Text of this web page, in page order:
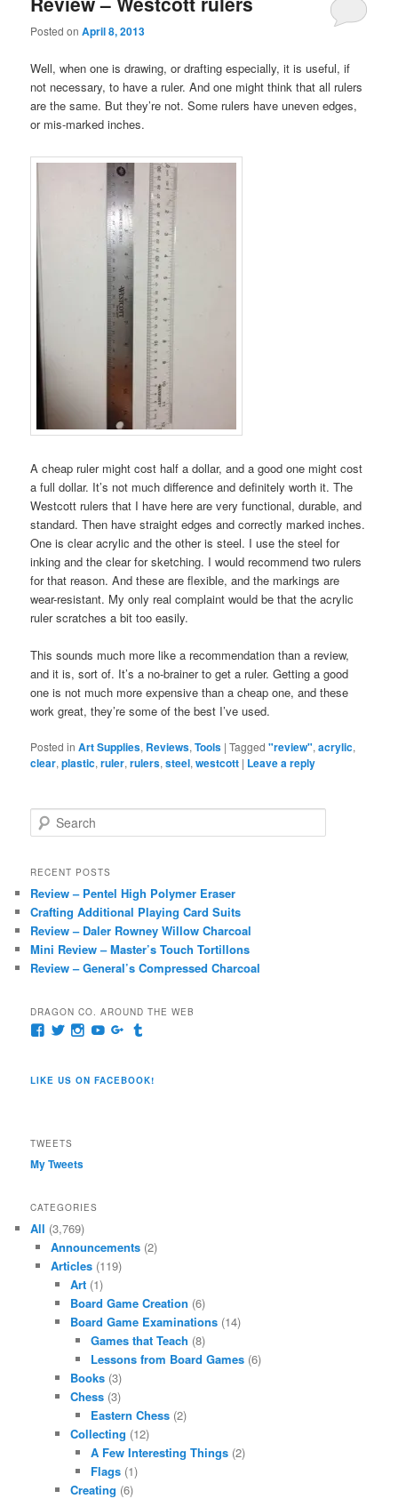
Posted onApril 8, 2013
Well, when one is drawing, or drafting especially, it is useful, if
not necessary, to have a ruler. And one might think that all rulers
are the same. But they’re not. Some rulers have uneven edges,
or mis-marked inches.
A cheap ruler might cost half a dollar, and a good one might cost
a full dollar. It’s not much difference and definitely worth it. The
Westcott rulers that I have here are very functional, durable, and
standard. Then have straight edges and correctly marked inches.
One is clear acrylic and the other is steel. I use the steel for
inking and the clear for sketching. I would recommend two rulers
for that reason. And these are flexible, and the markings are
wear-resistant. My only real complaint would be that the acrylic
ruler scratches a bit too easily.
This sounds much more like a recommendation than a review,
and it is, sort of. It’s a no-brainer to get a ruler. Getting a good
one is not much more expensive than a cheap one, and these
work great, they’re some of the best I’ve used.
Posted in Art Supplies, Reviews,Tools |Tagged "review",acrylic,
clear,plastic,ruler,rulers,steel,westcott | Leave a reply
e
r
h
RECENT POSTS
Review – Pentel High Polymer Eraser
Crafting Additional Playing Card Suits
Review – Daler Rowney Willow Charcoal
Mini Review – Master’s Touch Tortillons
Review – General’s Compressed Charcoal
DRAGON CO. AROUND THE WEB
View
on
View
Twitter
View
Instagram
View
YouTube
View
Google+
Tumblr
LIKE US ON FACEBOOK!
TWEETS
My Tweets
CATEGORIES
All (3,769)
Announcements(2)
Articles(119)
Art (1)
Board Game Creation (6)
Board Game Examinations (14)
Games that Teach (8)
Lessons from Board Games(6)
Books (3)
Chess (3)
Eastern Chess(2)
Collecting (12)
A Few Interesting Things(2)
Flags(1)
Creating (6)